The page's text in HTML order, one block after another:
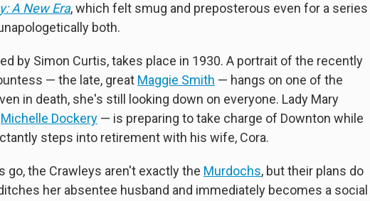
A New Era, which felt smug and preposterous even for a series
both.
by Simon Curtis, takes place in 1930. A portrait of the recently
— the late, great Maggie Smith — hangs on one of the
in death, she's still looking down on everyone. Lady Mary
Michelle Dockery — is preparing to take charge of Downton while
steps into retirement with his wife, Cora.
go, the Crawleys aren't exactly the Murdochs, but their plans do
her absentee husband and immediately becomes a social